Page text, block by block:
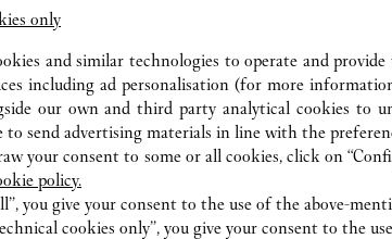
only
and similar technologies to operate and provide
including ad personalisation (for more
our own and third party analytical cookies to
to send advertising materials in line with the
your consent to some or all cookies, click on
policy.
you give your consent to the use of the above-
cookies only”, you give your consent to the